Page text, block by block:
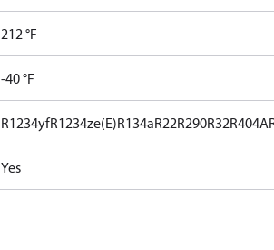
212 °F
-40 °F
R1234yfR1234ze(E)R134aR22R290R32R404A
Yes